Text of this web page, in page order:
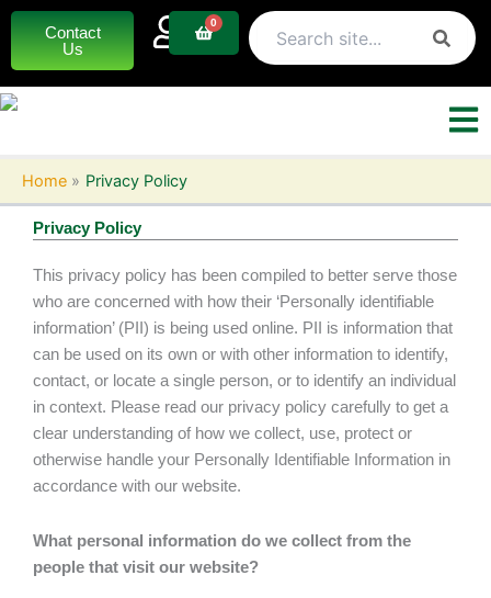
Skip
content
Contact
Us
0
Basket
Home Privacy Policy
Privacy Policy
This privacy policy has been compiled to better serve those
who are concerned with how their ‘Personally identifiable
information’ (PII) is being used online. PII is information that
can be used on its own or with other information to identify,
contact, or locate a single person, or to identify an individual
in context. Please read our privacy policy carefully to get a
clear understanding of how we collect, use, protect or
otherwise handle your Personally Identifiable Information in
accordance with our website.
What personal information do we collect from the
people that visit our website?